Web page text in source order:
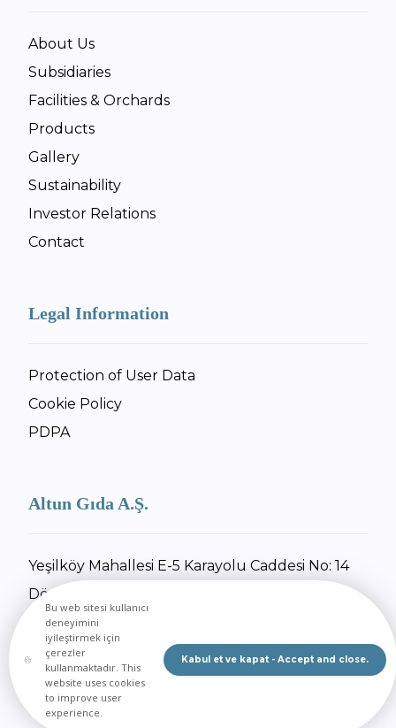
About Us
Subsidiaries
Facilities & Orchards
Products
Gallery
Sustainability
Investor Relations
Contact
Legal Information
Protection of User Data
Cookie Policy
PDPA
Altun Gıda A.Ş.
Yeşilköy Mahallesi E-5 Karayolu Caddesi No: 14
Dörtyol / Hatay
+90 326 734 27 55
+90 326 734 30 92
Send Email
Bu web sitesi kullanıcı
deneyimini
iyileştirmek için
çerezler
kullanmaktadır. This
website uses cookies
to improve user
experience.
Kabul et ve kapat - Accept and close.